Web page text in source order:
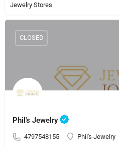
Jewelry Stores
Phil's Jewelry
4797548155 Phil's Jewelry
CLOSED